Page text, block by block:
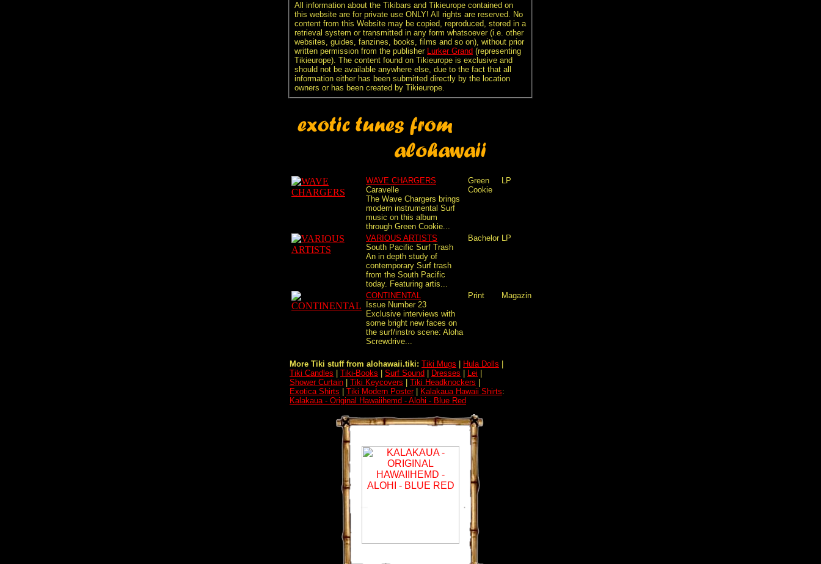
All information about the Tikibars and Tikieurope contained on
this website are for private use ONLY! All rights are reserved. No
content from this Website may be copied, reproduced, stored in a
retrieval system or transmitted in any form whatsoever (i.e. other
websites, guides, fanzines, books, films and so on), without prior
written permission from the publisher Lurker Grand (representing
Tikieurope). The content found on Tikieurope is exclusive and
should not be available anywhere else, due to the fact that all
information either has been submitted directly by the location
owners or has been created by Tikieurope.
WAVE CHARGERS
Caravelle
The Wave Chargers brings
modern instrumental Surf
music on this album
through Green Cookie...
Green
Cookie
LP
VARIOUS ARTISTS
South Pacific Surf Trash
An in depth study of
contemporary Surf trash
from the South Pacific
today. Featuring artis...
Bachelor LP
CONTINENTAL
Issue Number 23
Exclusive interviews with
some bright new faces on
the surf/instro scene: Aloha
Screwdrive...
Print Magazin
More Tiki stuff from alohawaii.tiki: Tiki Mugs Hula Dolls
Tiki Candles
Tiki-Books Surf Sound Dresses Lei
Shower Curtain
Tiki Keycovers Tiki Headknockers
Exotica Shirts
Tiki Modern Poster| Kalakaua Hawaii Shirts:
Kalakaua - Original Hawaiihemd - Alohi - Blue Red